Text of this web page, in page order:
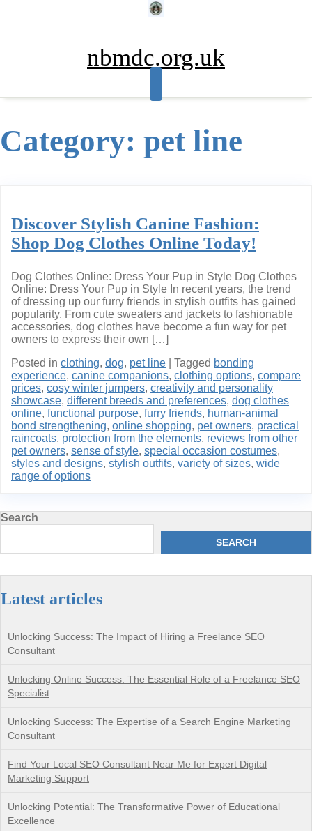
nbmdc.org.uk
Category: pet line
Discover Stylish Canine Fashion:
Shop Dog Clothes Online Today!
Dog Clothes Online: Dress Your Pup in Style Dog Clothes
Online: Dress Your Pup in Style In recent years, the trend
of dressing up our furry friends in stylish outfits has gained
popularity. From cute sweaters and jackets to fashionable
accessories, dog clothes have become a fun way for pet
owners to express their own […]
Posted in clothing, dog, pet line Tagged bonding
experience, canine companions, clothing options, compare
prices, cosy winter jumpers, creativity and personality
showcase, different breeds and preferences, dog clothes
online, functional purpose, furry friends, human-animal
bond strengthening, online shopping, pet owners, practical
raincoats, protection from the elements, reviews from other
pet owners, sense of style, special occasion costumes,
styles and designs, stylish outfits, variety of sizes, wide
range of options
Search
SEARCH
Latest articles
Unlocking Success: The Impact of Hiring a Freelance SEO
Consultant
Unlocking Online Success: The Essential Role of a Freelance SEO
Specialist
Unlocking Success: The Expertise of a Search Engine Marketing
Consultant
Find Your Local SEO Consultant Near Me for Expert Digital
Marketing Support
Unlocking Potential: The Transformative Power of Educational
Excellence